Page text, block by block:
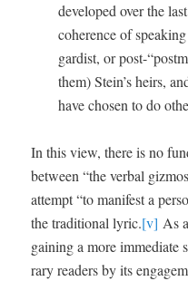
devel­oped over the
coher­ence of
gardist, or post-
them) Stein’s heirs,
have cho­sen to do
In this view, there is no
between “the ver­bal
attempt “to man­i­fest a
the tra­di­tion­al lyric.[v] As
gain­ing a more imme­di­ate
rary read­ers by its